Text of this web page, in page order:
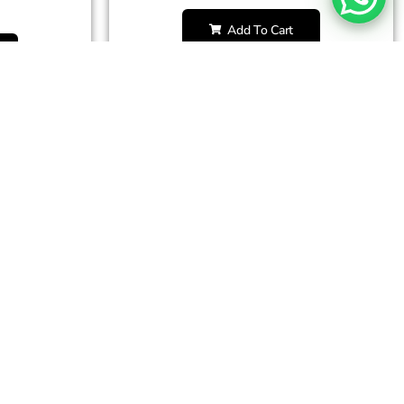
Add To Cart